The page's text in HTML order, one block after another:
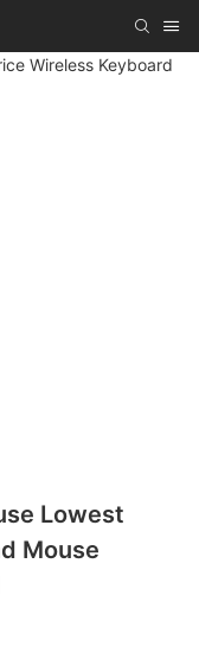
Lowest
Mouse